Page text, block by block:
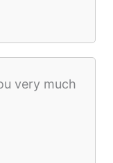
very much